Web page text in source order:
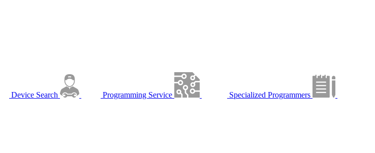
Device Search Programming Service Specialized Programmers